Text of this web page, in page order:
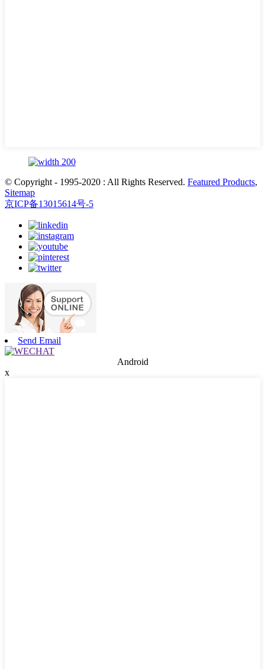
© Copyright - 1995-2020 : All Rights Reserved. Featured Products,
Sitemap
京ICP备13015614号-5
Send Email
Android
x